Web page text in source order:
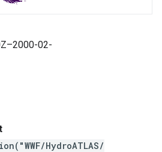
02-
HydroATLAS/